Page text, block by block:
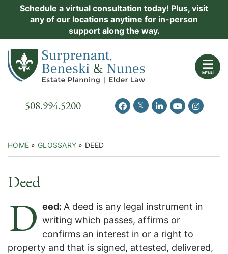
Schedule a virtual consultation today! Plus, visit
any of our locations anytime for in-person
support along the way.
Return home
MENU
Call our office
508.994.5200 View our profile on Facebook
View our feed on Twitter
View our firm
View ourView our
HOME » GLOSSARY » DEED
Deed
D eed: A deed is any legal instrument in
writing which passes, affirms or
confirms an interest in or a right to
property and that is signed, attested, delivered,
Practice Areas
Events
Contact Us